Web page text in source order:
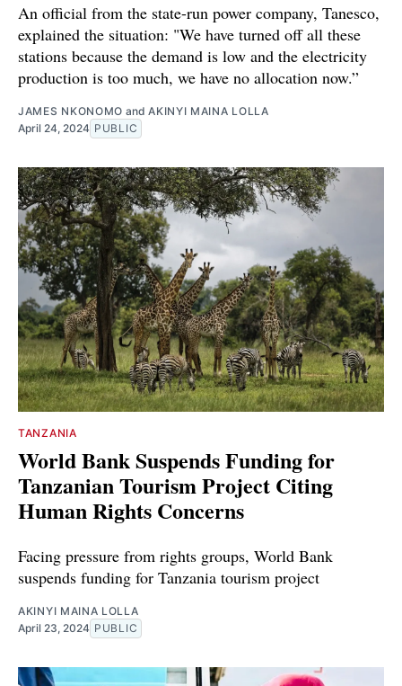
An official from the state-run power company, Tanesco,
explained the situation: "We have turned off all these
stations because the demand is low and the electricity
production is too much, we have no allocation now.”
JAMES NKONOMO andAKINYI MAINA LOLLA
April 24, 2024 PUBLIC
TANZANIA
World Bank Suspends Funding for
Tanzanian Tourism Project Citing
Human Rights Concerns
Facing pressure from rights groups, World Bank
suspends funding for Tanzania tourism project
AKINYI MAINA LOLLA
April 23, 2024 PUBLIC